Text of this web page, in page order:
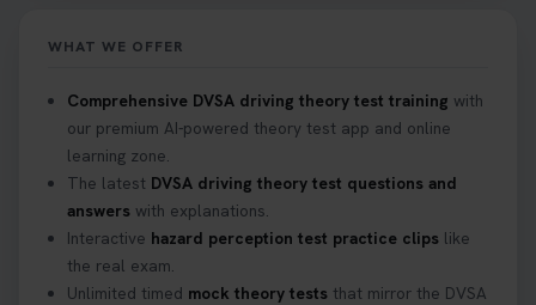
WHAT WE OFFER
Comprehensive DVSA driving theory test training with
our premium AI-powered theory test app and online
learning zone.
The latest DVSA driving theory test questions and
answers with explanations.
Interactive hazard perception test practice clips like
the real exam.
Unlimited timed mock theory tests that mirror the DVSA